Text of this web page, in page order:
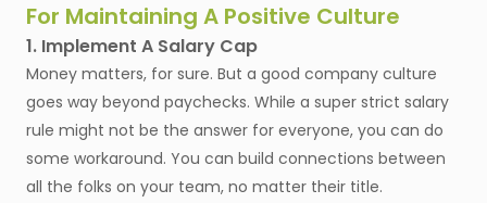
For Maintaining A Positive Culture
1. Implement A Salary Cap
Money matters, for sure. But a good company culture
goes way beyond paychecks. While a super strict salary
rule might not be the answer for everyone, you can do
some workaround. You can build connections between
all the folks on your team, no matter their title.